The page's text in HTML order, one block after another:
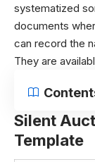
systematized
documents
can record the
They are
Silent
Template